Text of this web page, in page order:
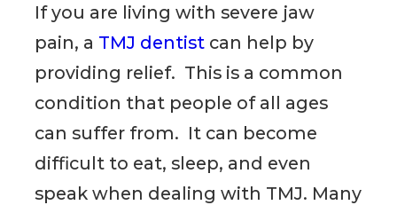
If you are living with severe jaw
pain, a TMJ dentist can help by
providing relief. This is a common
condition that people of all ages
can suffer from. It can become
difficult to eat, sleep, and even
speak when dealing with TMJ. Many